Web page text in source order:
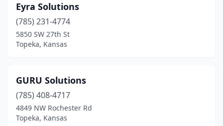
Eyra Solutions
(785) 231-4774
5850 SW 27th St
Topeka, Kansas
GURU Solutions
(785) 408-4717
4849 NW Rochester Rd
Topeka, Kansas